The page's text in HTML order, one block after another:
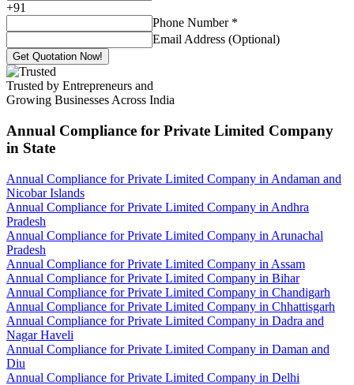
+91
Phone Number *
Email Address (Optional)
Get Quotation Now!
Trusted by Entrepreneurs and
Growing Businesses Across India
Annual Compliance for Private Limited Company
in State
Annual Compliance for Private Limited Company in Andaman and
Nicobar Islands
Annual Compliance for Private Limited Company in Andhra
Pradesh
Annual Compliance for Private Limited Company in Arunachal
Pradesh
Annual Compliance for Private Limited Company in Assam
Annual Compliance for Private Limited Company in Bihar
Annual Compliance for Private Limited Company in Chandigarh
Annual Compliance for Private Limited Company in Chhattisgarh
Annual Compliance for Private Limited Company in Dadra and
Nagar Haveli
Annual Compliance for Private Limited Company in Daman and
Diu
Annual Compliance for Private Limited Company in Delhi